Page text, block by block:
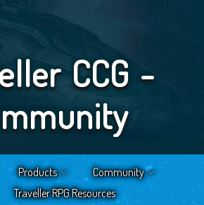
CCG -
Products
Community
Traveller RPG Resources